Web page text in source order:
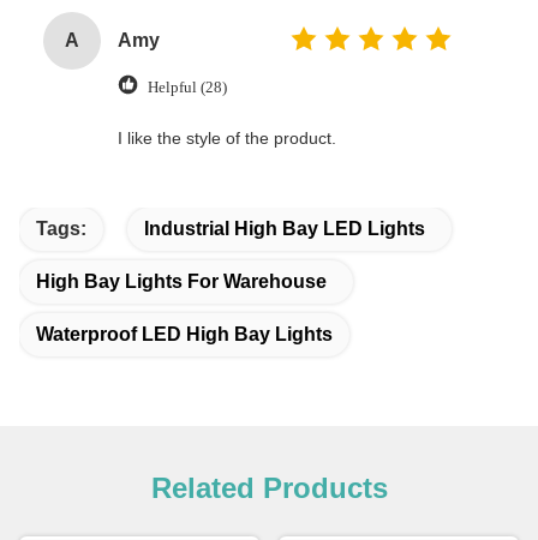
A Amy
Helpful (28)
I like the style of the product.
Tags: Industrial High Bay LED Lights
High Bay Lights For Warehouse
Waterproof LED High Bay Lights
Related Products